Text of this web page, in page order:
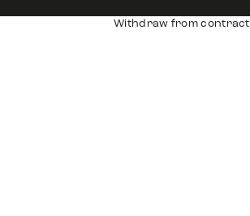
Withdraw from contract